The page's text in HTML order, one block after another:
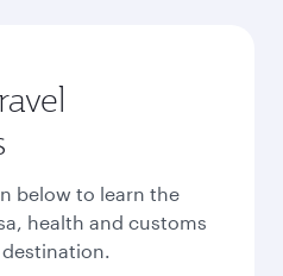
below to learn the
health and customs